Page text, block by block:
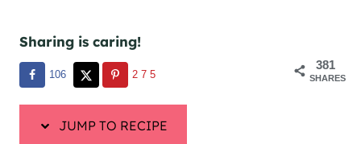
Sharing is caring!
381
SHARES
106 275
JUMP TO RECIPE